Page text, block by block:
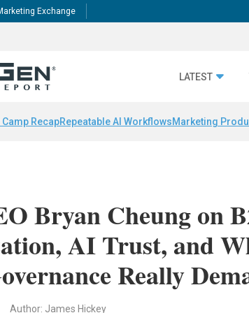
Exchange
LATEST
RecapRepeatable AI WorkflowsMarketing
Bryan Cheung on
AI Trust, and
Really
Author: James Hickey